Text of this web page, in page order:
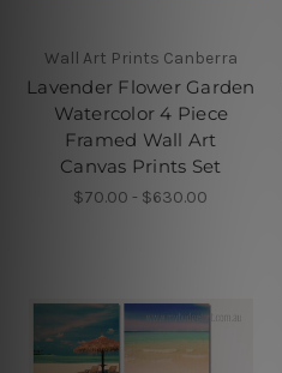
Wall Art Prints Canberra
Lavender Flower Garden
Watercolor 4 Piece
Framed Wall Art
Canvas Prints Set
$70.00 - $630.00